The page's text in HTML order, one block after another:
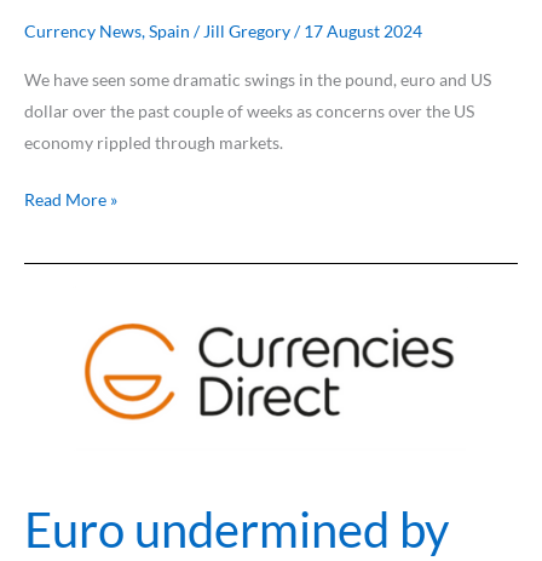
Currency News,Spain / Jill Gregory/17 August 2024
We have seen some dramatic swings in the pound, euro and US
dollar over the past couple of weeks as concerns over the US
economy rippled through markets.
Read More »
Euro undermined by
disappointment